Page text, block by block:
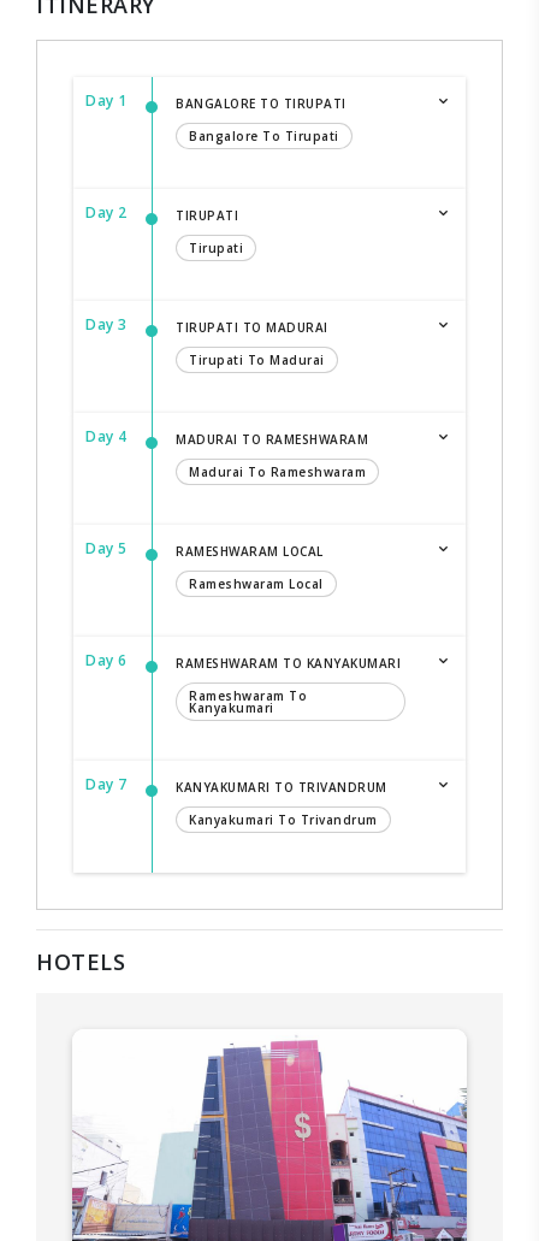
Day 1
BANGALORE TO TIRUPATI
Bangalore To Tirupati
Day 2
TIRUPATI
Tirupati
Day 3
TIRUPATI TO MADURAI
Tirupati To Madurai
Day 4
MADURAI TO RAMESHWARAM
Madurai To Rameshwaram
Day 5
RAMESHWARAM LOCAL
Rameshwaram Local
Day 6
RAMESHWARAM TO KANYAKUMARI
Rameshwaram To
Kanyakumari
Day 7
KANYAKUMARI TO TRIVANDRUM
Kanyakumari To Trivandrum
HOTELS